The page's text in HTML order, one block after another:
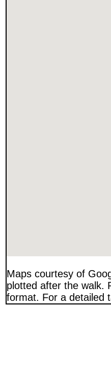
Maps courtesy of
plotted after the walk.
format. For a detailed